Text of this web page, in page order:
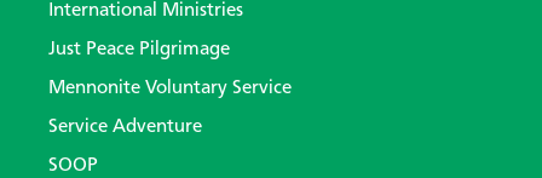
International Ministries
Just Peace Pilgrimage
Mennonite Voluntary Service
Service Adventure
SOOP